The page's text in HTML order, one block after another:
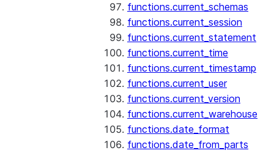
functions.current_schemas
functions.current_session
functions.current_statement
functions.current_time
functions.current_timestamp
functions.current_user
functions.current_version
functions.current_warehouse
functions.date_format
functions.date_from_parts